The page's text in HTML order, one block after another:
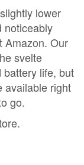
lower
noticeably
Amazon. Our
svelte
battery life, but
available right
go.